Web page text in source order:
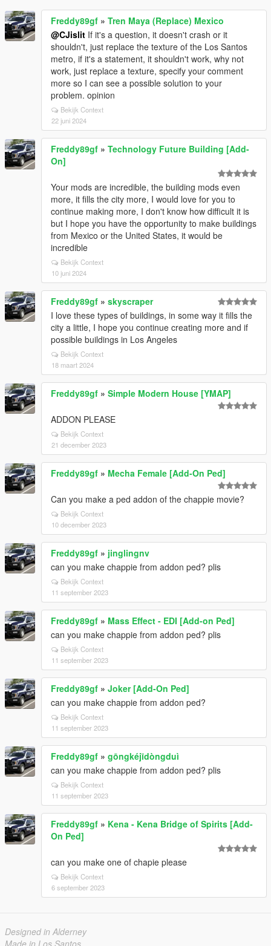
Freddy89gf » Tren Maya (Replace) Mexico
@CJislit If it's a question, it doesn't crash or it
shouldn't, just replace the texture of the Los Santos
metro, if it's a statement, it shouldn't work, why not
work, just replace a texture, specify your comment
more so I can see a possible solution to your
problem. opinion
Bekijk Context
22 juni 2024
Freddy89gf » Technology Future Building [Add-
On]
Your mods are incredible, the building mods even
more, it fills the city more, I would love for you to
continue making more, I don't know how difficult it is
but I hope you have the opportunity to make buildings
from Mexico or the United States, it would be
incredible
Bekijk Context
10 juni 2024
Freddy89gf » skyscraper
I love these types of buildings, in some way it fills the
city a little, I hope you continue creating more and if
possible buildings in Los Angeles
Bekijk Context
18 maart 2024
Freddy89gf » Simple Modern House [YMAP]
ADDON PLEASE
Bekijk Context
21 december 2023
Freddy89gf » Mecha Female [Add-On Ped]
Can you make a ped addon of the chappie movie?
Bekijk Context
10 december 2023
Freddy89gf » jinglingnv
can you make chappie from addon ped? plis
Bekijk Context
11 september 2023
Freddy89gf » Mass Effect - EDI [Add-on Ped]
can you make chappie from addon ped? plis
Bekijk Context
11 september 2023
Freddy89gf » Joker [Add-On Ped]
can you make chappie from addon ped?
Bekijk Context
11 september 2023
Freddy89gf » gōngkéjīdòngduì
can you make chappie from addon ped? plis
Bekijk Context
11 september 2023
Freddy89gf » Kena - Kena Bridge of Spirits [Add-
On Ped]
can you make one of chapie please
Bekijk Context
6 september 2023
Designed in Alderney
Made in Los Santos